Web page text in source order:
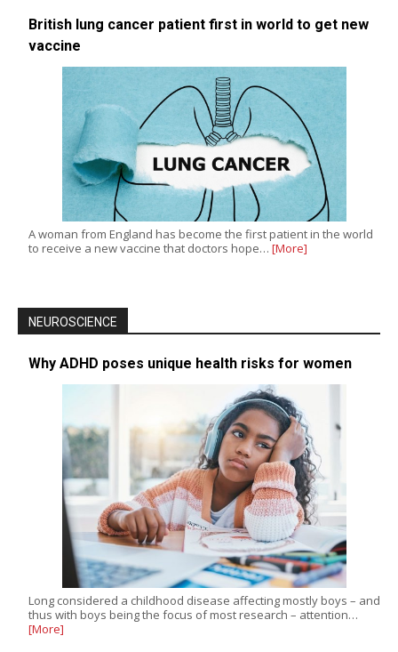
British lung cancer patient first in world to get new
vaccine
A woman from England has become the first patient in the world
to receive a new vaccine that doctors hope… [More]
NEUROSCIENCE
Why ADHD poses unique health risks for women
Long considered a childhood disease affecting mostly boys – and
thus with boys being the focus of most research – attention…
[More]